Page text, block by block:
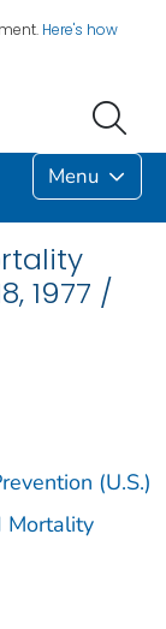
Here's how
Menu
1977 /
(U.S.)
Mortality